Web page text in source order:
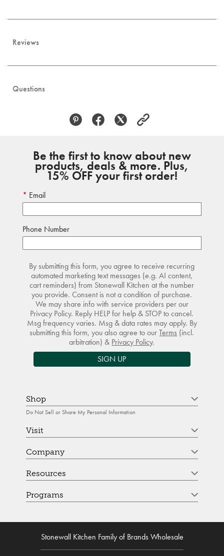
Reviews
Questions
Be the first to know about new
products, deals & more. Plus,
15% OFF your first order!
Email
Phone Number
By submitting this form, you agree to receive recurring
automated marketing text messages (e.g. AI content,
cart reminders) from Stonewall Kitchen at the number
you provide. Consent is not a condition of purchase.
We may share info with service providers per our
Privacy Policy. Reply HELP for help & STOP to cancel.
Msg frequency varies. Msg & data rates may apply. By
submitting this form, you also agree to ourTerms (incl.
arbitration) & Privacy Policy.
SIGN UP
Shop
Do Not Sell or Share My Personal Information
Visit
Company
Resources
Programs
Stonewall Kitchen Family of Brands Wholesale